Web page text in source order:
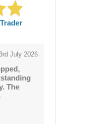
July 2026
The